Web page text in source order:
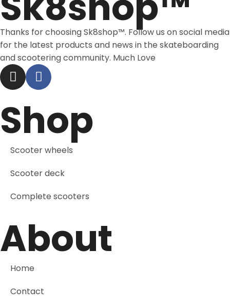
Thanks for choosing Sk8shop™. Follow us on social media
for the latest products and news in the skateboarding
and scootering community. Much Love
Shop
Scooter wheels
Scooter deck
Complete scooters
About
Home
Contact